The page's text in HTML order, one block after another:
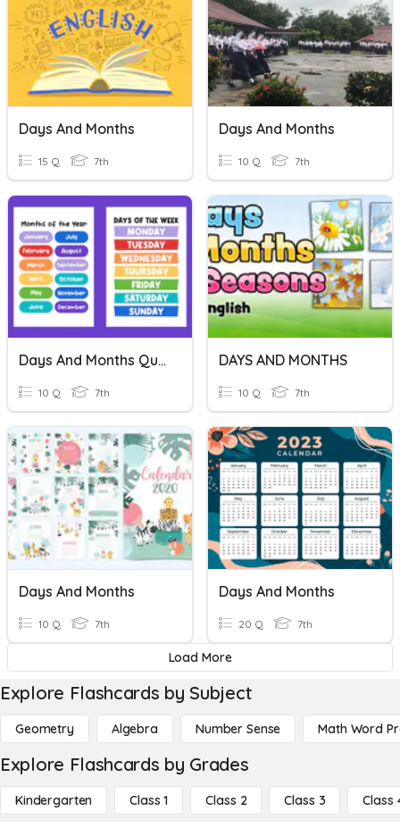
Days And Months
15 Q 7th
Days And Months
10 Q 7th
Days And Months Quiz
10 Q 7th
DAYS AND MONTHS
10 Q 7th
Days And Months
10 Q 7th
Days And Months
20 Q 7th
Load More
Explore Flashcards by Subject
Geometry Algebra Number Sense Math Word
Explore Flashcards by Grades
Kindergarten Class 1 Class 2 Class 3 Class